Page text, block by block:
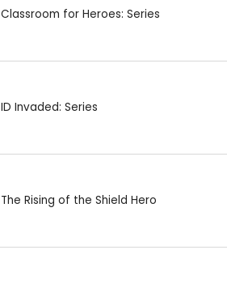
Classroom for Heroes: Series
ID Invaded: Series
The Rising of the Shield Hero